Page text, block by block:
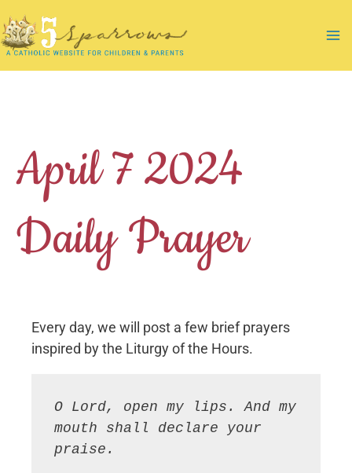
to
content
April 7 2024
Daily Prayer
Every day, we will post a few brief prayers
inspired by the Liturgy of the Hours.
O Lord, open my lips. And my
mouth shall declare your
praise.